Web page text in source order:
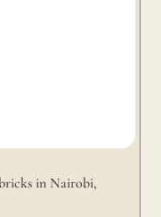
in Nairobi,